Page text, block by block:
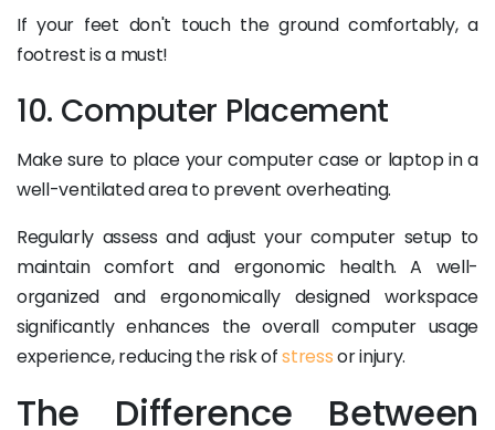
If your feet don't touch the ground comfortably, a
footrest is a must!
10. Computer Placement
Make sure to place your computer case or laptop in a
well-ventilated area to prevent overheating.
Regularly assess and adjust your computer setup to
maintain comfort and ergonomic health. A well-
organized and ergonomically designed workspace
significantly enhances the overall computer usage
experience, reducing the risk ofstressor injury.
The Difference Between